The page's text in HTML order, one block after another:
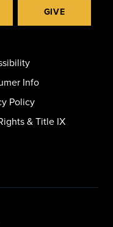
GIVE
Info
Policy
& Title IX